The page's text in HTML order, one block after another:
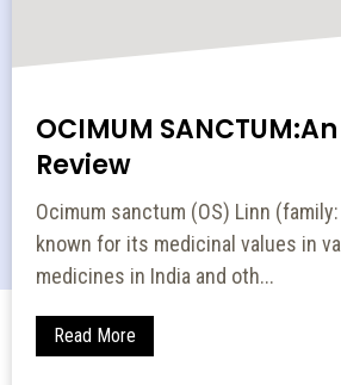
OCIMUM
Review
Ocimum sanctum (OS) Linn
known for its medicinal values in
medicines in India and oth...
Read More